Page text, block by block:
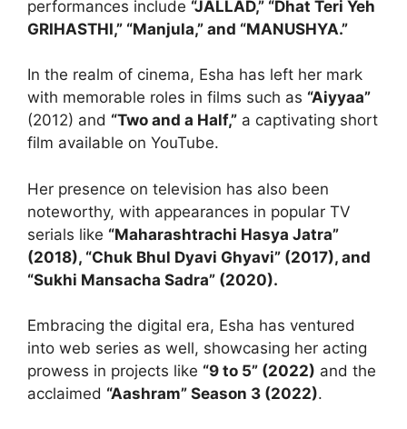
performances include “JALLAD,” “Dhat Teri Yeh
GRIHASTHI,” “Manjula,” and “MANUSHYA.”
In the realm of cinema, Esha has left her mark
with memorable roles in films such as “Aiyyaa”
(2012) and “Two and a Half,” a captivating short
film available on YouTube.
Her presence on television has also been
noteworthy, with appearances in popular TV
serials like “Maharashtrachi Hasya Jatra”
(2018), “Chuk Bhul Dyavi Ghyavi” (2017), and
“Sukhi Mansacha Sadra” (2020).
Embracing the digital era, Esha has ventured
into web series as well, showcasing her acting
prowess in projects like “9 to 5” (2022) and the
acclaimed “Aashram” Season 3 (2022).